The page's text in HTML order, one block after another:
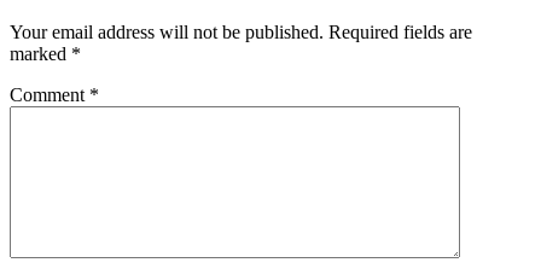
Your email address will not be published. Required fields are
marked *
Comment *